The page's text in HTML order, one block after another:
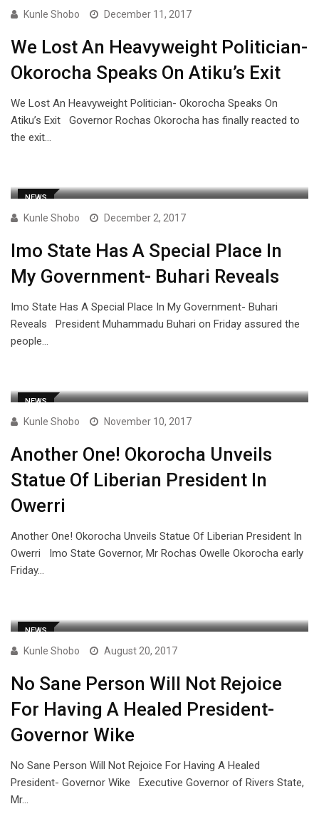
Kunle Shobo December 11, 2017
We Lost An Heavyweight Politician-
Okorocha Speaks On Atiku’s Exit
We Lost An Heavyweight Politician- Okorocha Speaks On
Atiku’s Exit Governor Rochas Okorocha has finally reacted to
the exit…
NEWS
Kunle Shobo December 2, 2017
Imo State Has A Special Place In
My Government- Buhari Reveals
Imo State Has A Special Place In My Government- Buhari
Reveals President Muhammadu Buhari on Friday assured the
people…
NEWS
Kunle Shobo November 10, 2017
Another One! Okorocha Unveils
Statue Of Liberian President In
Owerri
Another One! Okorocha Unveils Statue Of Liberian President In
Owerri Imo State Governor, Mr Rochas Owelle Okorocha early
Friday…
NEWS
Kunle Shobo August 20, 2017
No Sane Person Will Not Rejoice
For Having A Healed President-
Governor Wike
No Sane Person Will Not Rejoice For Having A Healed
President- Governor Wike Executive Governor of Rivers State,
Mr…